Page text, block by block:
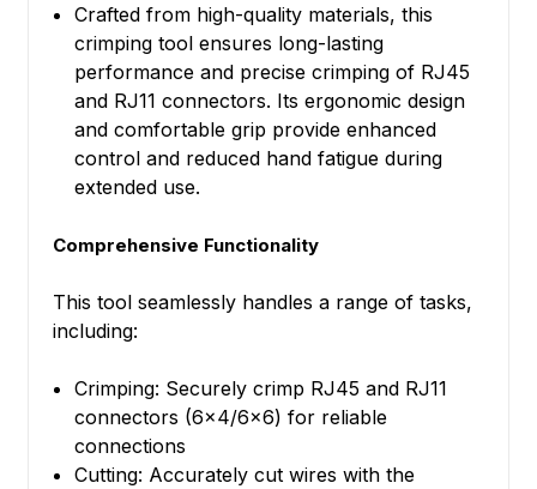
Crafted from high-quality materials, this
crimping tool ensures long-lasting
performance and precise crimping of RJ45
and RJ11 connectors. Its ergonomic design
and comfortable grip provide enhanced
control and reduced hand fatigue during
extended use.
Comprehensive Functionality
This tool seamlessly handles a range of tasks,
including:
Crimping: Securely crimp RJ45 and RJ11
connectors (6x4/6x6) for reliable
connections
Cutting: Accurately cut wires with the